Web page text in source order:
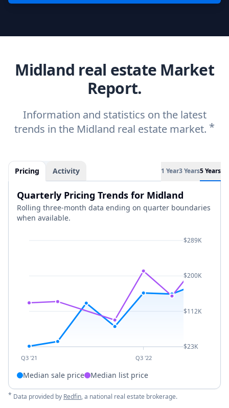
Midland real estate Market
Report.
Information and statistics on the latest
trends in the Midland real estate market. *
Pricing Activity 1 Year3 Years5 Years
Quarterly Pricing Trends for Midland
Rolling three-month data ending on quarter boundaries
when available.
Q3 '21 Q3 '22
$289K
$200K
$112K
$23K
Median sale price Median list price
* Data provided by Redfin, a national real estate brokerage.